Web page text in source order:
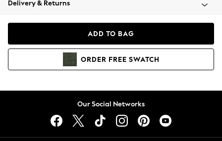
Coats & Jackets
Hoodies & Sweatshirts
Lingerie
Delivery & Returns
ADD TO BAG
ORDER FREE SWATCH
Our Social Networks